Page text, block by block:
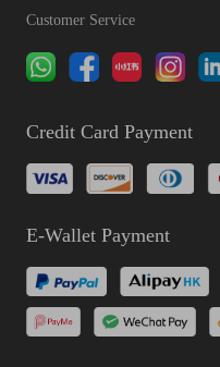
Customer Service
Credit Card Payment
E-Wallet Payment